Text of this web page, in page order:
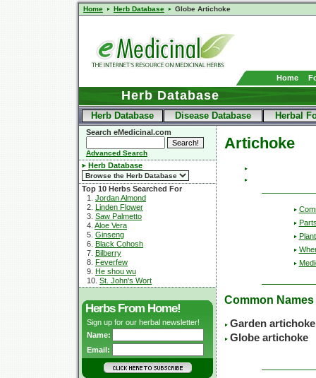
Home Herb Database Globe Artichoke
Home
Herb Database
Herb Database Disease Database Herbal
Search eMedicinal.com
Advanced Search
Herb Database
Top 10 Herbs Searched For
1. Jordan Almond
2. Linden Flower
3. Saw Palmetto
4. Aloe Vera
5. Ginseng
6. Black Cohosh
7. Bilberry
8. Feverfew
9. He shou wu
10. St. John's Wort
Herbs From Home!
Sign up for our herbal newsletter!
Name:
Email:
Artichoke
Common Names
Garden artichoke
Globe artichoke